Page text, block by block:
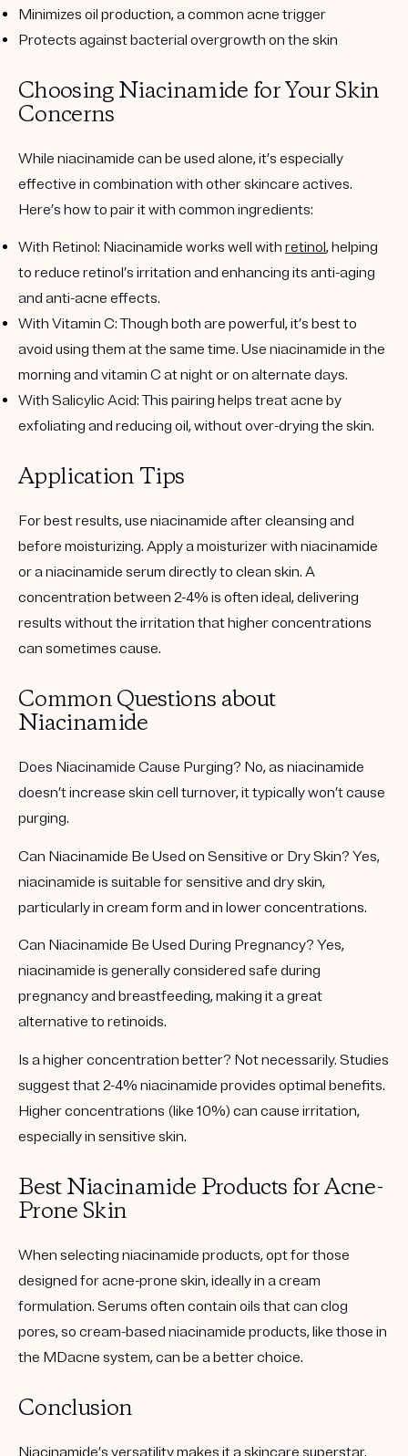
Minimizes oil production, a common acne trigger
Protects against bacterial overgrowth on the skin
Choosing Niacinamide for Your Skin
Concerns
While niacinamide can be used alone, it’s especially
effective in combination with other skincare actives.
Here’s how to pair it with common ingredients:
With Retinol: Niacinamide works well with retinol, helping
to reduce retinol’s irritation and enhancing its anti-aging
and anti-acne effects.
With Vitamin C: Though both are powerful, it’s best to
avoid using them at the same time. Use niacinamide in the
morning and vitamin C at night or on alternate days.
With Salicylic Acid: This pairing helps treat acne by
exfoliating and reducing oil, without over-drying the skin.
Application Tips
For best results, use niacinamide after cleansing and
before moisturizing. Apply a moisturizer with niacinamide
or a niacinamide serum directly to clean skin. A
concentration between 2-4% is often ideal, delivering
results without the irritation that higher concentrations
can sometimes cause.
Common Questions about
Niacinamide
Does Niacinamide Cause Purging? No, as niacinamide
doesn’t increase skin cell turnover, it typically won’t cause
purging.
Can Niacinamide Be Used on Sensitive or Dry Skin? Yes,
niacinamide is suitable for sensitive and dry skin,
particularly in cream form and in lower concentrations.
Can Niacinamide Be Used During Pregnancy? Yes,
niacinamide is generally considered safe during
pregnancy and breastfeeding, making it a great
alternative to retinoids.
Is a higher concentration better? Not necessarily. Studies
suggest that 2-4% niacinamide provides optimal benefits.
Higher concentrations (like 10%) can cause irritation,
especially in sensitive skin.
Best Niacinamide Products for Acne-
Prone Skin
When selecting niacinamide products, opt for those
designed for acne-prone skin, ideally in a cream
formulation. Serums often contain oils that can clog
pores, so cream-based niacinamide products, like those in
the MDacne system, can be a better choice.
Conclusion
Niacinamide’s versatility makes it a skincare superstar.